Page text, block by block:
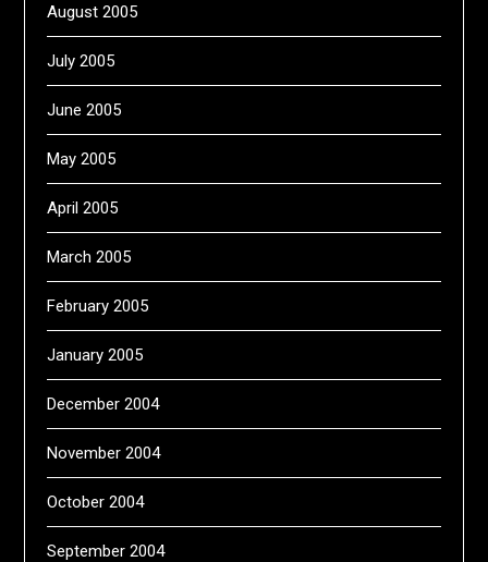
August 2005
July 2005
June 2005
May 2005
April 2005
March 2005
February 2005
January 2005
December 2004
November 2004
October 2004
September 2004